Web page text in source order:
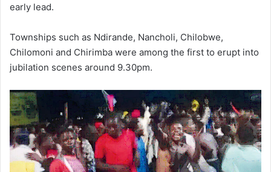
early lead.
Townships such as Ndirande, Nancholi, Chilobwe,
Chilomoni and Chirimba were among the first to erupt into
jubilation scenes around 9.30pm.